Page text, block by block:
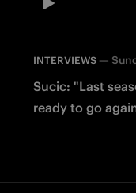
INTERVIEWS—
Sucic: "Last
ready to go